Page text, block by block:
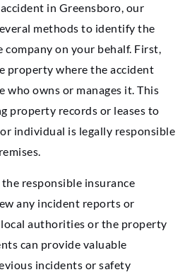
in Greensboro, our
methods to identify the
company on your behalf. First,
property where the accident
who owns or manages it. This
property records or leases to
individual is legally responsible
responsible insurance
any incident reports or
authorities or the property
can provide valuable
incidents or safety